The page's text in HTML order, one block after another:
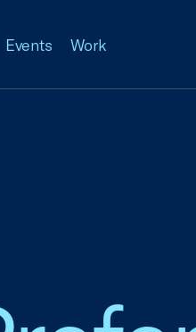
Events Work